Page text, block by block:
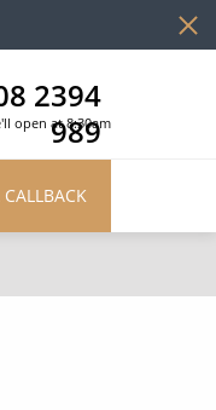
2394
989
open at 8:30am